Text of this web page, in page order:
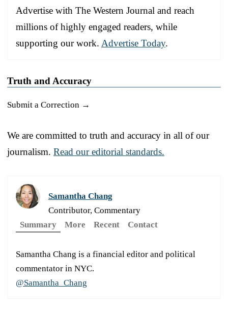
Advertise with The Western Journal and reach
millions of highly engaged readers, while
supporting our work. Advertise Today.
Truth and Accuracy
Submit a Correction →
We are committed to truth and accuracy in all of our
journalism. Read our editorial standards.
Samantha Chang
Contributor, Commentary
Summary
More Recent Contact
Samantha Chang is a financial editor and political
commentator in NYC.
@Samantha_Chang